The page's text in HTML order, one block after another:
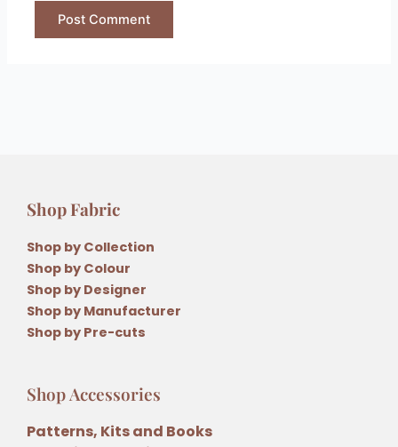
Shop Fabric
Shop by Collection
Shop by Colour
Shop by Designer
Shop by Manufacturer
Shop by Pre-cuts
Shop Accessories
Patterns, Kits and Books